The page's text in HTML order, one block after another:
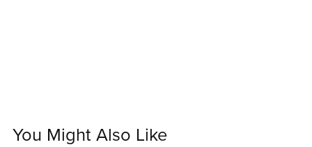
You Might Also Like